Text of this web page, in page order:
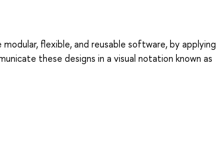
flexible, and reusable software, by applying
these designs in a visual notation known as